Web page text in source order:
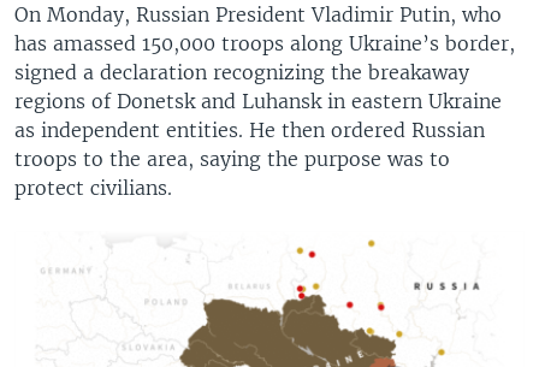
On Monday, Russian President Vladimir Putin, who
has amassed 150,000 troops along Ukraine’s border,
signed a declaration recognizing the breakaway
regions of Donetsk and Luhansk in eastern Ukraine
as independent entities. He then ordered Russian
troops to the area, saying the purpose was to
protect civilians.